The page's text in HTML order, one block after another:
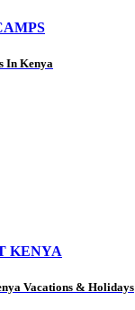
In Kenya
KENYA
Vacations & Holidays